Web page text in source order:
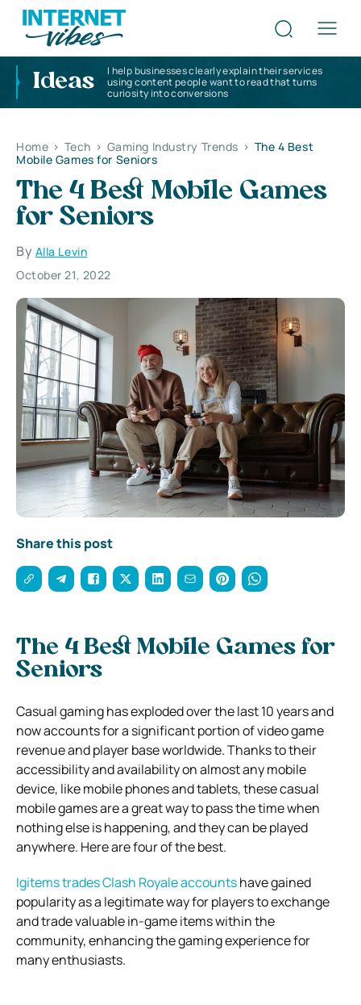
Ideas
I help businesses clearly explain their services
using content people want to read that turns
curiosity into conversions
Home > Tech > Gaming Industry Trends > The 4 Best
Mobile Games for Seniors
The 4 Best Mobile Games
for Seniors
By Alla Levin
October 21, 2022
Share this post
The 4 Best Mobile Games for
Seniors
Casual gaming has exploded over the last 10 years and
now accounts for a significant portion of video game
revenue and player base worldwide. Thanks to their
accessibility and availability on almost any mobile
device, like mobile phones and tablets, these casual
mobile games are a great way to pass the time when
nothing else is happening, and they can be played
anywhere. Here are four of the best.
Igitems trades Clash Royale accountshave gained
popularity as a legitimate way for players to exchange
and trade valuable in-game items within the
community, enhancing the gaming experience for
many enthusiasts.